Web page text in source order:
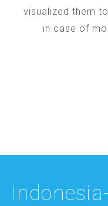
visualized them
in case of